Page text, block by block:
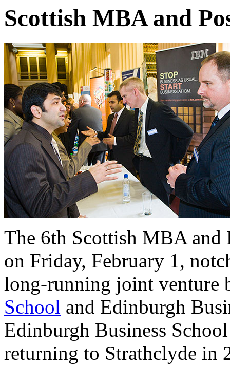
Scottish MBA and
The 6th Scottish MBA and
on Friday, February 1,
long-running joint venture
School and Edinburgh
Edinburgh Business
returning to Strathclyde in